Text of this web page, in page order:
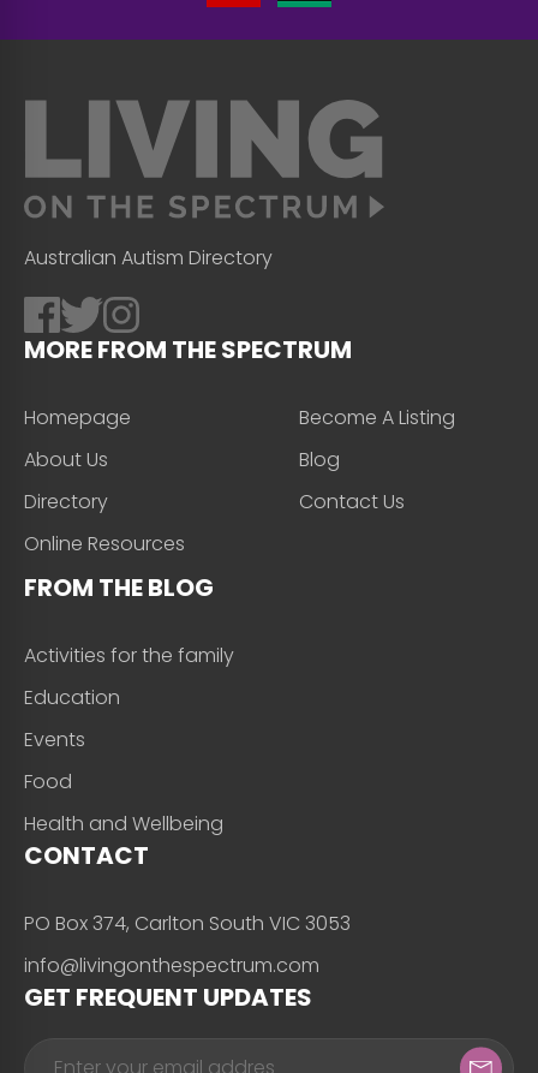
Australian Autism Directory
MORE FROM THE SPECTRUM
Homepage
About Us
Directory
Online Resources
Become A Listing
Blog
Contact Us
FROM THE BLOG
Activities for the family
Education
Events
Food
Health and Wellbeing
CONTACT
PO Box 374, Carlton South VIC 3053
info@livingonthespectrum.com
GET FREQUENT UPDATES